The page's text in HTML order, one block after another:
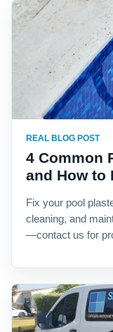
REAL BLOG POST
4 Common
and How to
Fix your pool
cleaning, and
—contact us for